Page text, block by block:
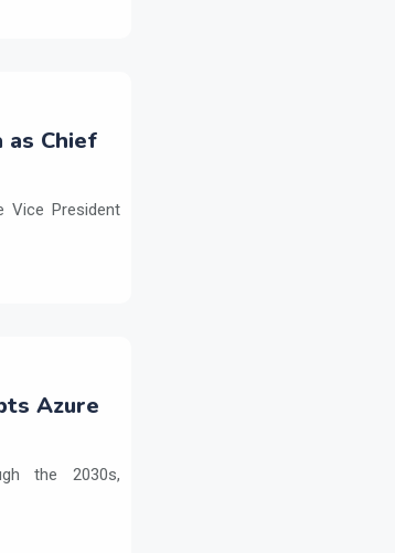
as Chief
Vice President
Azure
the 2030s,